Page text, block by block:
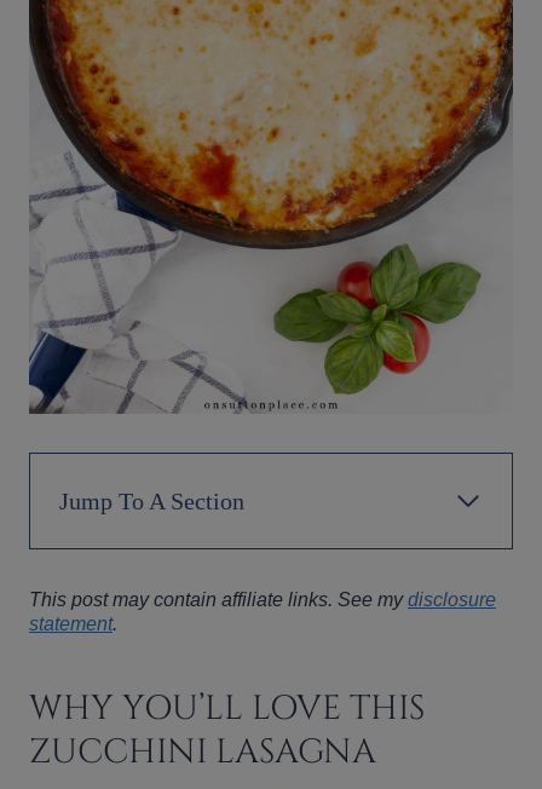
Jump To A Section
This post may contain affiliate links. See mydisclosure
statement.
WHY YOU’LL LOVE THIS
ZUCCHINI LASAGNA